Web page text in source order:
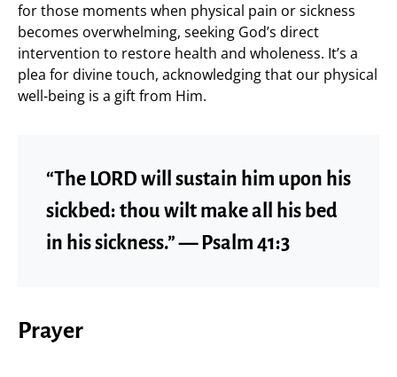
for those moments when physical pain or sickness
becomes overwhelming, seeking God’s direct
intervention to restore health and wholeness. It’s a
plea for divine touch, acknowledging that our physical
well-being is a gift from Him.
“The LORD will sustain him upon his
sickbed: thou wilt make all his bed
in his sickness.” — Psalm 41:3
Prayer